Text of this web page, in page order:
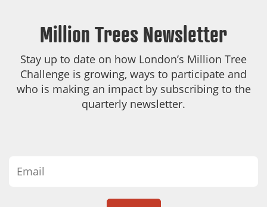
Million Trees Newsletter
Stay up to date on how London’s Million Tree
Challenge is growing, ways to participate and
who is making an impact by subscribing to the
quarterly newsletter.